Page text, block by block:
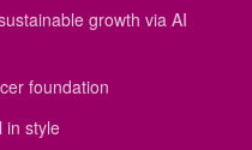
growth via AI
foundation
in style